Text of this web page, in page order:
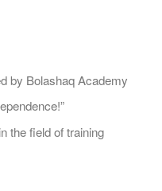
by Bolashaq Academy
the field of training